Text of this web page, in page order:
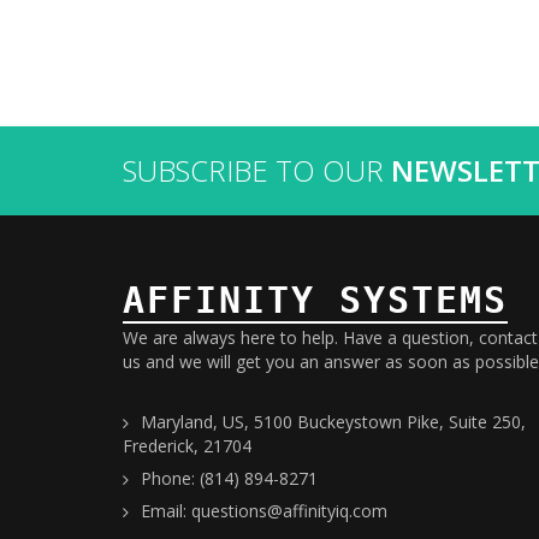
SUBSCRIBE TO OUR
AFFINITY SYSTEMS
We are always here to help. Have a question, contact
us and we will get you an answer as soon as
Maryland, US, 5100 Buckeystown Pike, Suite 250,
Frederick, 21704
Phone: (814) 894-8271
Email: questions@affinityiq.com